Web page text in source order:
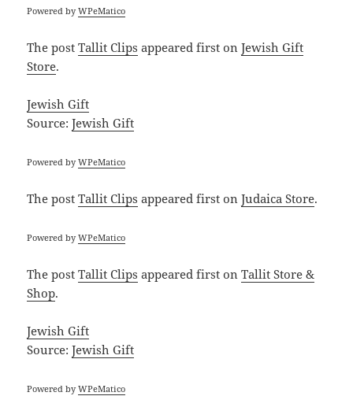
Powered byWPeMatico
The postTallit Clips appeared first onJewish Gift
Store.
Jewish Gift
Source:Jewish Gift
Powered byWPeMatico
The postTallit Clips appeared first onJudaica Store.
Powered byWPeMatico
The postTallit Clips appeared first onTallit Store &
Shop.
Jewish Gift
Source:Jewish Gift
Powered byWPeMatico